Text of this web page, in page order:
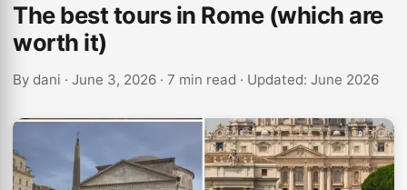
The best tours in Rome (which are
worth it)
By dani · June 3, 2026 · 7 min read · Updated: June 2026